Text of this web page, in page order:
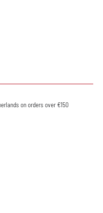
on orders over €150